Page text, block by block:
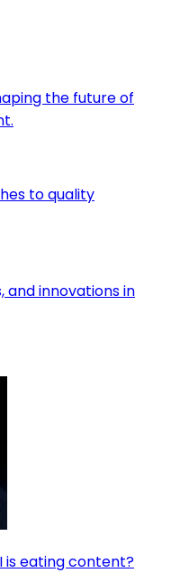
the future of
to quality
and innovations in
is eating content?